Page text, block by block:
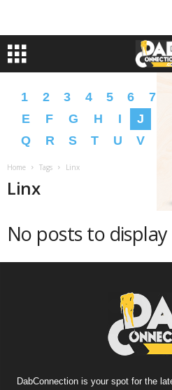
1 2 3 4 5 6 7
E
F G H I J
Q
R S T U V
Home Tags Linx
Linx
No posts to display
DabConnection is your spot for the